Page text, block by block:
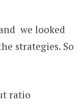
we looked
strategies. So
ratio